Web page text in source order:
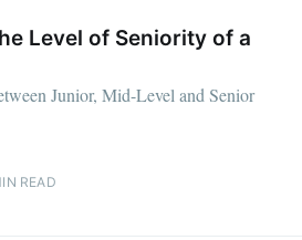
Level of Seniority of a
Junior, Mid-Level and Senior
READ